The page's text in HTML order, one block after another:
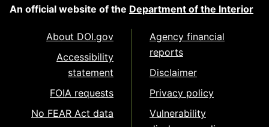
An official website of the Department of the Interior
About DOI.gov
Accessibility
statement
FOIA requests
No FEAR Act data
Agency financial
reports
Disclaimer
Privacy policy
Vulnerability